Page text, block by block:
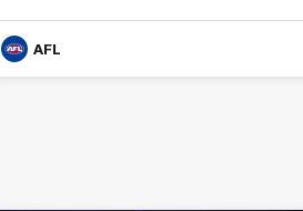
provides an update on Brennan Cox and
Sean Darcy.
AFL